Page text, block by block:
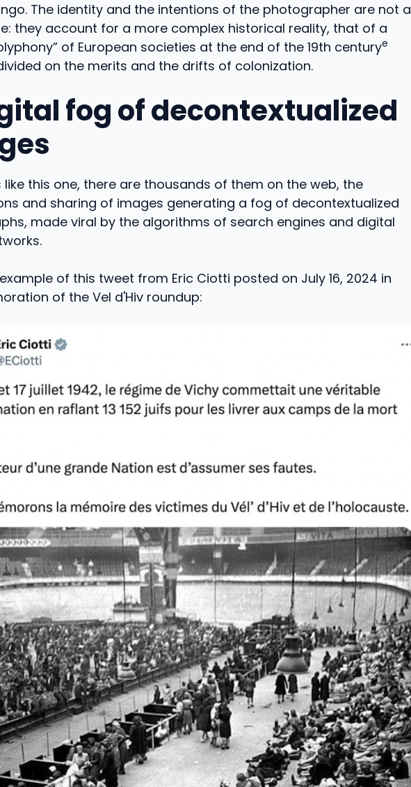
The identity and the intentions of the photographer are not a
they account for a more complex historical reality, that of a
of European societies at the end of the 19th centurye
on the merits and the drifts of colonization.
fog of decontextualized
like this one, there are thousands of them on the web, the
and sharing of images generating a fog of decontextualized
made viral by the algorithms of search engines and digital
of this tweet from Eric Ciotti posted on July 16, 2024 in
of the Vel d'Hiv roundup: